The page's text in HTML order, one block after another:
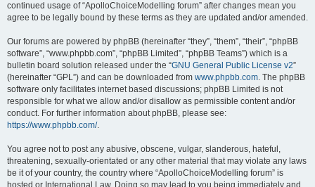
continued usage of “ApolloChoiceModelling forum” after changes mean you
agree to be legally bound by these terms as they are updated and/or amended.
Our forums are powered by phpBB (hereinafter “they”, “them”, “their”, “phpBB
software”, “www.phpbb.com”, “phpBB Limited”, “phpBB Teams”) which is a
bulletin board solution released under the “GNU General Public License v2”
(hereinafter “GPL”) and can be downloaded from www.phpbb.com. The phpBB
software only facilitates internet based discussions; phpBB Limited is not
responsible for what we allow and/or disallow as permissible content and/or
conduct. For further information about phpBB, please see:
https://www.phpbb.com/.
You agree not to post any abusive, obscene, vulgar, slanderous, hateful,
threatening, sexually-orientated or any other material that may violate any laws
be it of your country, the country where “ApolloChoiceModelling forum” is
hosted or International Law. Doing so may lead to you being immediately and